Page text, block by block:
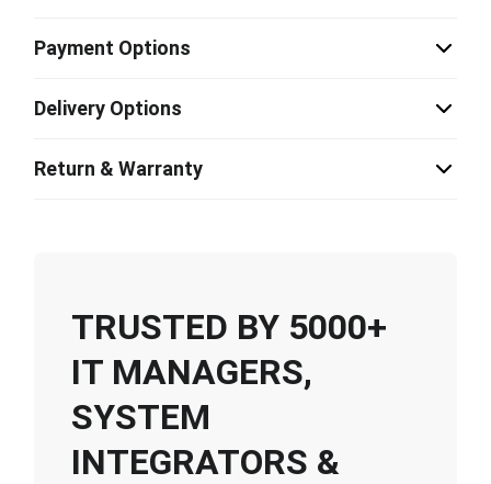
Payment Options
Delivery Options
Return & Warranty
TRUSTED BY 5000+
IT MANAGERS,
SYSTEM
INTEGRATORS &